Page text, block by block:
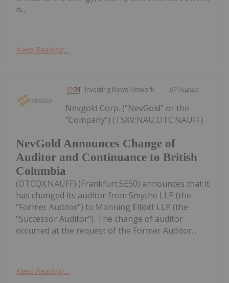
is...
Keep Reading...
Investing News Network 07 August
NevGold Announces Change of
Auditor and Continuance to British
Columbia
Nevgold Corp. ("NevGold" or the
"Company") (TSXV:NAU,OTC:NAUFF)
(OTCQX:NAUFF) (Frankfurt:5E50) announces that it
has changed its auditor from Smythe LLP (the
"Former Auditor") to Manning Elliott LLP (the
"Successor Auditor"). The change of auditor
occurred at the request of the Former Auditor...
Keep Reading...